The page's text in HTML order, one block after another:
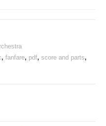
,fanfare, pdf,score and parts,